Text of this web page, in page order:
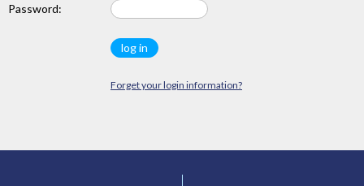
Password:
Forget your login information?